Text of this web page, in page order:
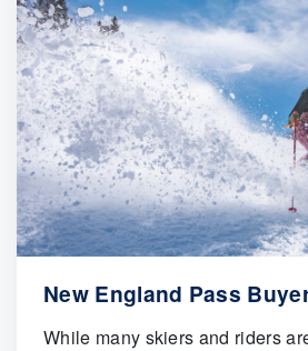
New England Pass
While many skiers and riders